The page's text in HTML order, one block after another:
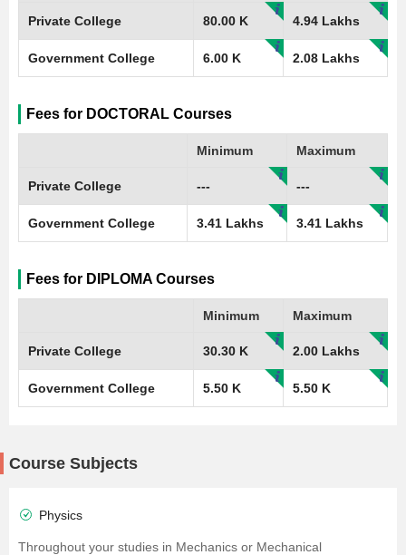
Private College 80.00 K 4.94 Lakhs
Government College 6.00 K 2.08 Lakhs
Fees for DOCTORAL Courses
Minimum Maximum
Private College --- ---
Government College 3.41 Lakhs 3.41 Lakhs
Fees for DIPLOMA Courses
Minimum Maximum
Private College 30.30 K 2.00 Lakhs
Government College 5.50 K 5.50 K
Course Subjects
Physics
Throughout your studies in Mechanics or Mechanical